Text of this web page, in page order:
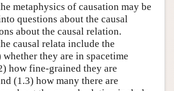
metaphysics of causation may be
questions about the causal
about the causal relation.
causal relata include the
they are in spacetime
how fine-grained they are
(1.3) how many there are